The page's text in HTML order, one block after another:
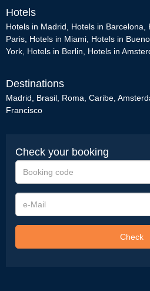
Hotels
Hotels in Madrid Hotels in Barcelona
Paris Hotels in Miami Hotels in
York Hotels in Berlin Hotels in
Destinations
Madrid Brasil Roma Caribe
Francisco
Check your booking
Booking
code
e-
Mail
Check